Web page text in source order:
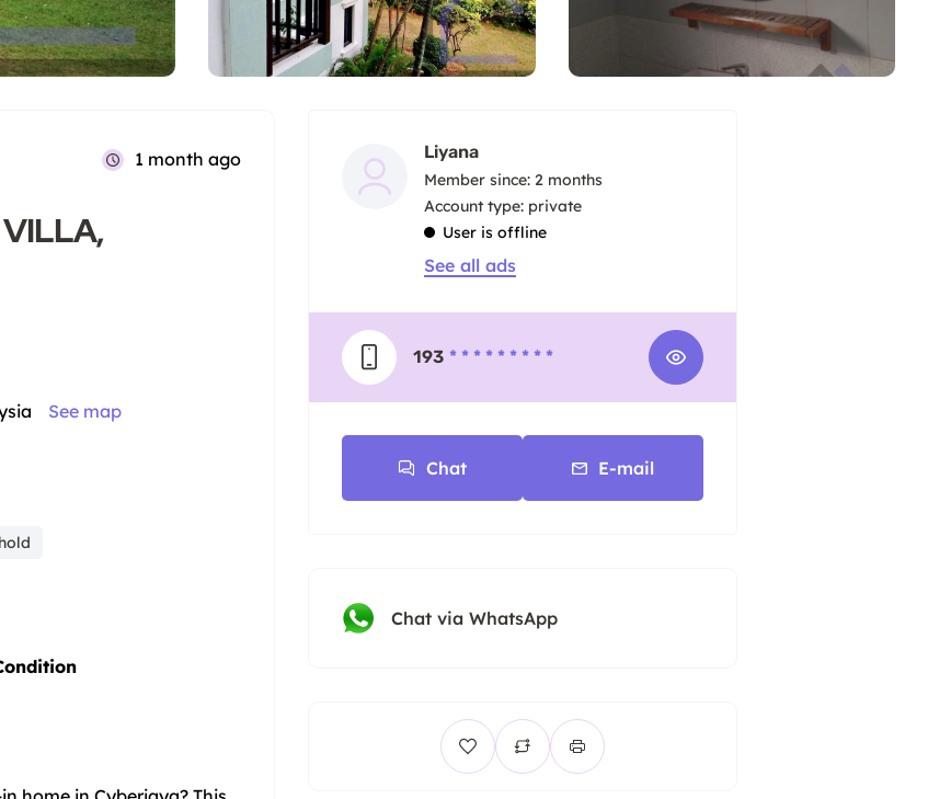
1 month ago
VILLA,
See map
Liyana
Member since: 2 months
account type: private
User is offline
See all ads
193 * * * * * * * * *
Chat E-mail
Chat via WhatsApp